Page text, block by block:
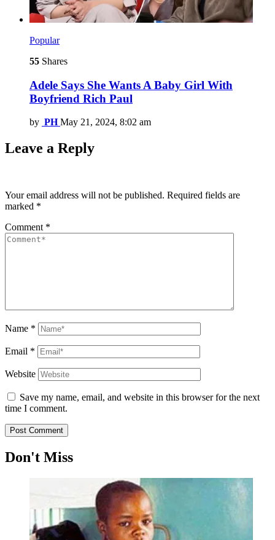
Popular
55 Shares
Adele Says She Wants A Baby Girl With
Boyfriend Rich Paul
by PH May 21, 2024, 8:02 am
Leave a Reply
Your email address will not be published. Required fields are
marked *
Comment *
Name *
Email *
Website
Save my name, email, and website in this browser for the next
time I comment.
Don't Miss